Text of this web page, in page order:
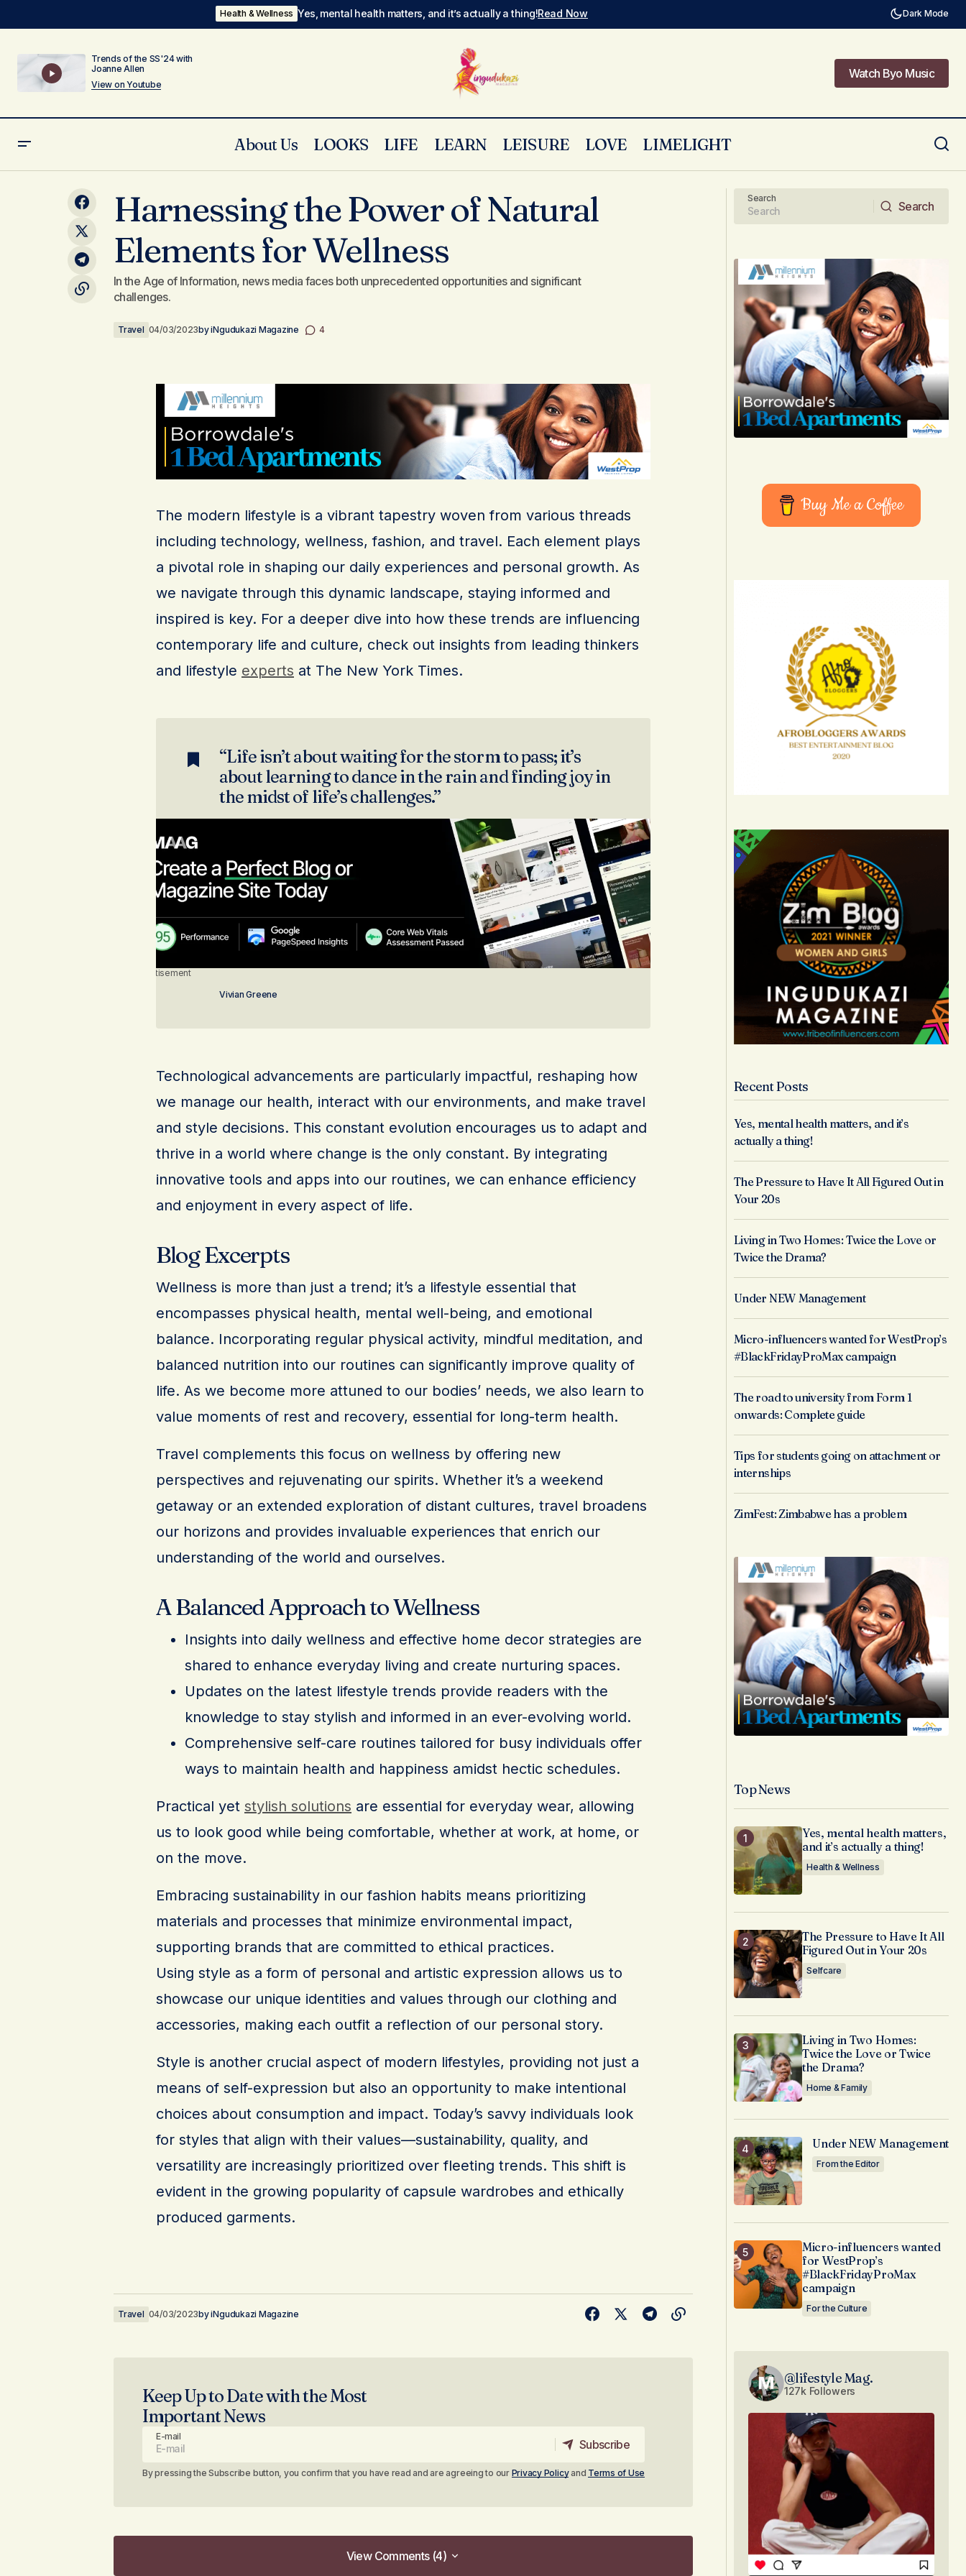
Health & Wellness Yes, mental health matters, and it’s actually a thing!Read Now Dark Mode
Trends of the SS'24 with
Joanne Allen
View on Youtube
Watch Byo Music
About Us LOOKS LIFE LEARN LEISURE LOVE LIMELIGHT
Home Atmosphere
Harnessing the Power of Natural Elements for Wellness
Everyday Choices
Harnessing the Power of Natural
Elements for Wellness
In the Age of Information, news media faces both unprecedented opportunities and significant
challenges.
Travel 04/03/2023byiNgudukazi Magazine 4
The modern lifestyle is a vibrant tapestry woven from various threads
including technology, wellness, fashion, and travel. Each element plays
a pivotal role in shaping our daily experiences and personal growth. As
we navigate through this dynamic landscape, staying informed and
inspired is key. For a deeper dive into how these trends are influencing
contemporary life and culture, check out insights from leading thinkers
and lifestyle experts at The New York Times.
“Life isn’t about waiting for the storm to pass; it’s
about learning to dance in the rain and finding joy in
the midst of life’s challenges.”
Advertisement
Vivian Greene
Technological advancements are particularly impactful, reshaping how
we manage our health, interact with our environments, and make travel
and style decisions. This constant evolution encourages us to adapt and
thrive in a world where change is the only constant. By integrating
innovative tools and apps into our routines, we can enhance efficiency
and enjoyment in every aspect of life.
Blog Excerpts
Wellness is more than just a trend; it’s a lifestyle essential that
encompasses physical health, mental well-being, and emotional
balance. Incorporating regular physical activity, mindful meditation, and
balanced nutrition into our routines can significantly improve quality of
life. As we become more attuned to our bodies’ needs, we also learn to
value moments of rest and recovery, essential for long-term health.
Travel complements this focus on wellness by offering new
perspectives and rejuvenating our spirits. Whether it’s a weekend
getaway or an extended exploration of distant cultures, travel broadens
our horizons and provides invaluable experiences that enrich our
understanding of the world and ourselves.
A Balanced Approach to Wellness
Insights into daily wellness and effective home decor strategies are
shared to enhance everyday living and create nurturing spaces.
Updates on the latest lifestyle trends provide readers with the
knowledge to stay stylish and informed in an ever-evolving world.
Comprehensive self-care routines tailored for busy individuals offer
ways to maintain health and happiness amidst hectic schedules.
Practical yet stylish solutions are essential for everyday wear, allowing
us to look good while being comfortable, whether at work, at home, or
on the move.
Embracing sustainability in our fashion habits means prioritizing
materials and processes that minimize environmental impact,
supporting brands that are committed to ethical practices.
Using style as a form of personal and artistic expression allows us to
showcase our unique identities and values through our clothing and
accessories, making each outfit a reflection of our personal story.
Style is another crucial aspect of modern lifestyles, providing not just a
means of self-expression but also an opportunity to make intentional
choices about consumption and impact. Today’s savvy individuals look
for styles that align with their values—sustainability, quality, and
versatility are increasingly prioritized over fleeting trends. This shift is
evident in the growing popularity of capsule wardrobes and ethically
produced garments.
Travel 04/03/2023byiNgudukazi Magazine
Keep Up to Date with the Most
Important News
E-mail
Subscribe
By pressing the Subscribe button, you confirm that you have read and are agreeing to our Privacy Policyand Terms of Use
View Comments (4)
Search
Search
Buy Me a Coffee
Recent Posts
Yes, mental health matters, and it’s
actually a thing!
The Pressure to Have It All Figured Out in
Your 20s
Living in Two Homes: Twice the Love or
Twice the Drama?
Under NEW Management
Micro-influencers wanted for WestProp’s
#BlackFridayProMax campaign
The road to university from Form 1
onwards: Complete guide
Tips for students going on attachment or
internships
ZimFest: Zimbabwe has a problem
Top News
Yes, mental health matters,
and it’s actually a thing!
Health & Wellness
The Pressure to Have It All
Figured Out in Your 20s
Selfcare
Living in Two Homes:
Twice the Love or Twice
the Drama?
Home & Family
Under NEW Management
From the Editor
Micro-influencers wanted
for WestProp’s
#BlackFridayProMax
campaign
For the Culture
@lifestyle Mag.
127k Followers